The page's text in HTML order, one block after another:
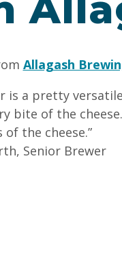
Allagash
is a pretty
bite of the
the cheese.”
Senior Brewer